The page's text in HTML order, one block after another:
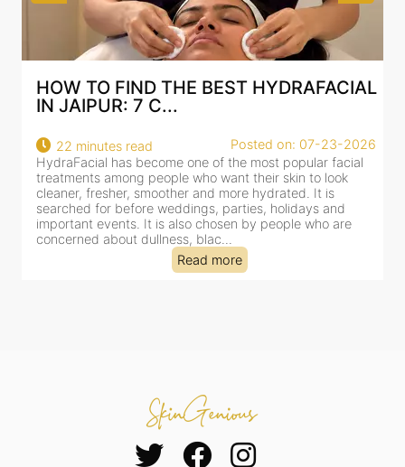
BEST HYDRAFACIAL IN JAIPUR: WHY
AN AI-CUSTOMIZE...
18 minutes read
Posted on: 07-23-2026
HydraFacial has become one of Jaipur’s most searched-
for facial treatments—and for good reason. It combines
cleansing, exfoliation, extraction and hydration in a single
clinic-based session, making it a popular choice for people
dealing with dullness, dehydration, mild congestion and
tired-lookin...
Read more